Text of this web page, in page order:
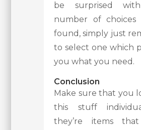
be surprised
number of choices
found, simply just
to select one which
you what you need.
Conclusion
Make sure that you
this stuff
they’re items